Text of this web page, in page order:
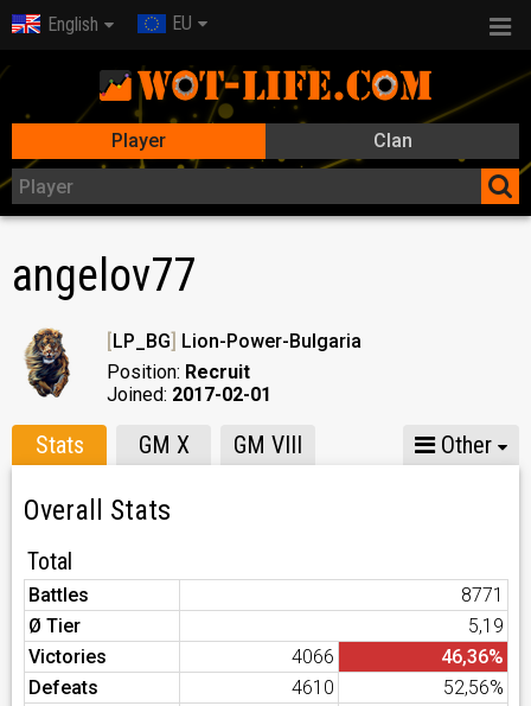
English EU
Player Clan
angelov77
[LP_BG] Lion-Power-Bulgaria
Position: Recruit
Joined: 2017-02-01
Stats GM X GM VIII Other
Overall Stats
Total
Battles
8771
Ø Tier
5,19
Victories
4066
46,36%
Defeats
4610
52,56%